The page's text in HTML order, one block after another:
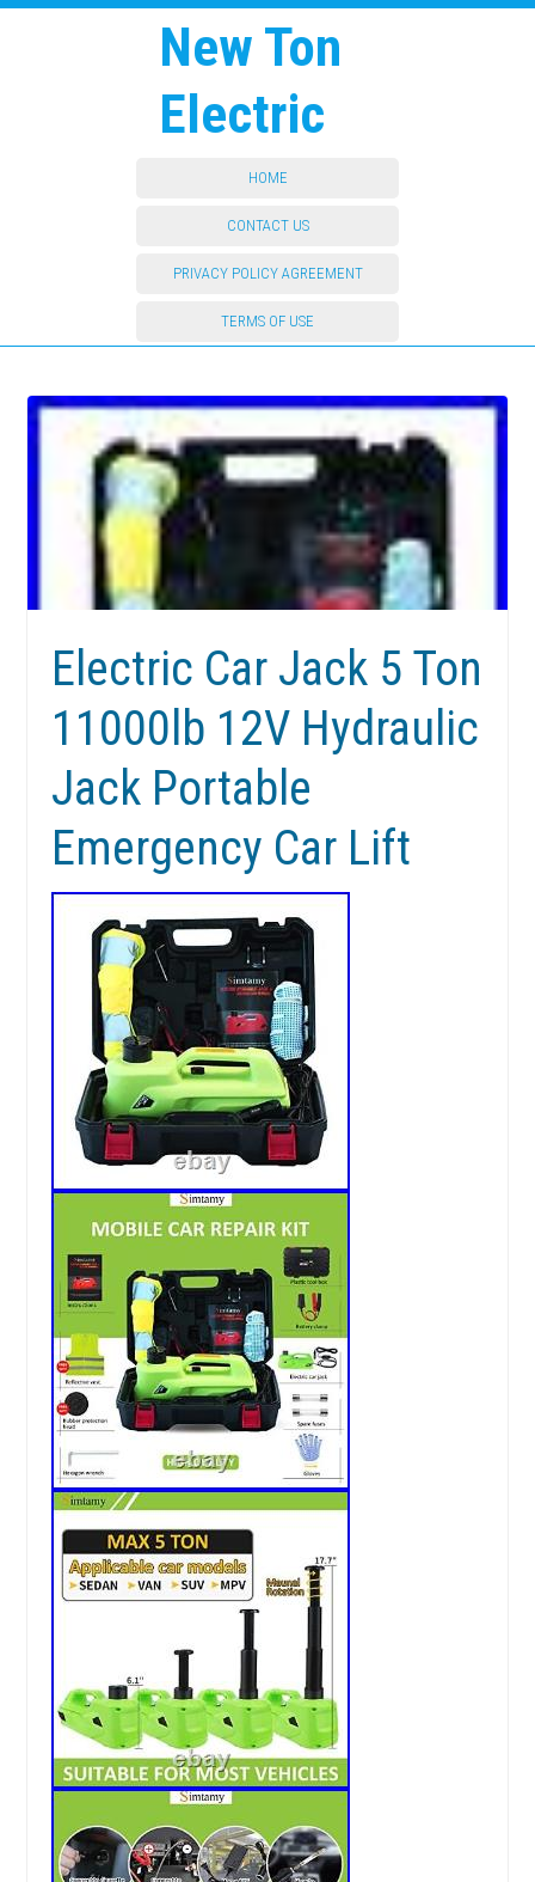
New Ton
Electric
HOME
CONTACT US
PRIVACY POLICY AGREEMENT
TERMS OF USE
Electric Car Jack 5 Ton
11000lb 12V Hydraulic
Jack Portable
Emergency Car Lift